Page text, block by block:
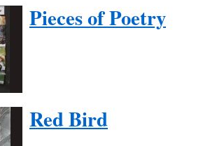
Pieces of Poetry
Red Bird